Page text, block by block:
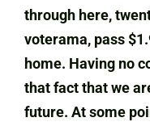
through here,
voterama, pass
home. Having no
that fact that we
future. At some